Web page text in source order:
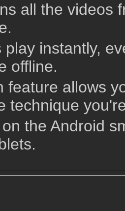
all the videos
play instantly,
offline.
feature allows
technique
the Android